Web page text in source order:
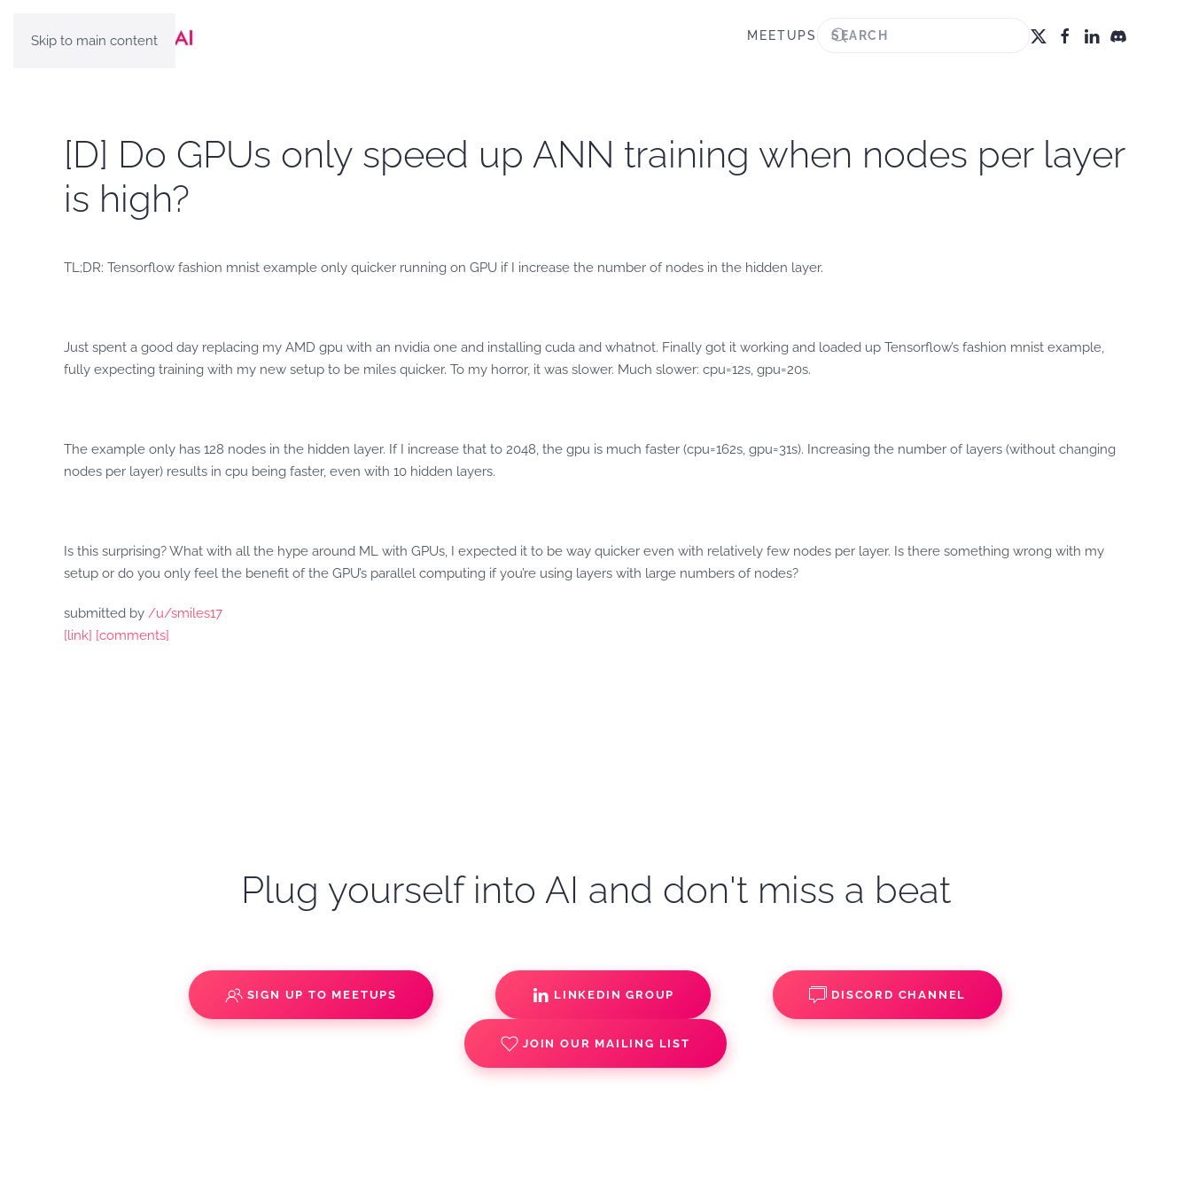
Skip to main content MEETUPS
[D] Do GPUs only speed up ANN training when nodes per layer
is high?
TL;DR: Tensorflow fashion mnist example only quicker running on GPU if I increase the number of nodes in the hidden layer.
Just spent a good day replacing my AMD gpu with an nvidia one and installing cuda and whatnot. Finally got it working and loaded up Tensorflow’s fashion mnist example,
fully expecting training with my new setup to be miles quicker. To my horror, it was slower. Much slower: cpu=12s, gpu=20s.
The example only has 128 nodes in the hidden layer. If I increase that to 2048, the gpu is much faster (cpu=162s, gpu=31s). Increasing the number of layers (without changing
nodes per layer) results in cpu being faster, even with 10 hidden layers.
Is this surprising? What with all the hype around ML with GPUs, I expected it to be way quicker even with relatively few nodes per layer. Is there something wrong with my
setup or do you only feel the benefit of the GPU’s parallel computing if you’re using layers with large numbers of nodes?
submitted by /u/smiles17
[link] [comments]
Plug yourself into AI and don't miss a beat
SIGN UP TO MEETUPS LINKEDIN GROUP DISCORD CHANNEL
JOIN OUR MAILING LIST